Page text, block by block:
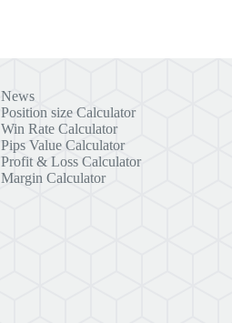
News
Position size Calculator
Win Rate Calculator
Pips Value Calculator
Profit & Loss Calculator
Margin Calculator